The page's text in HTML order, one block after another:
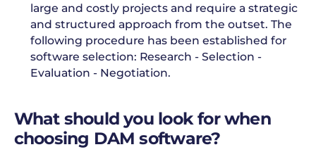
large and costly projects and require a strategic
and structured approach from the outset. The
following procedure has been established for
software selection: Research - Selection -
Evaluation - Negotiation.
What should you look for when
choosing DAM software?